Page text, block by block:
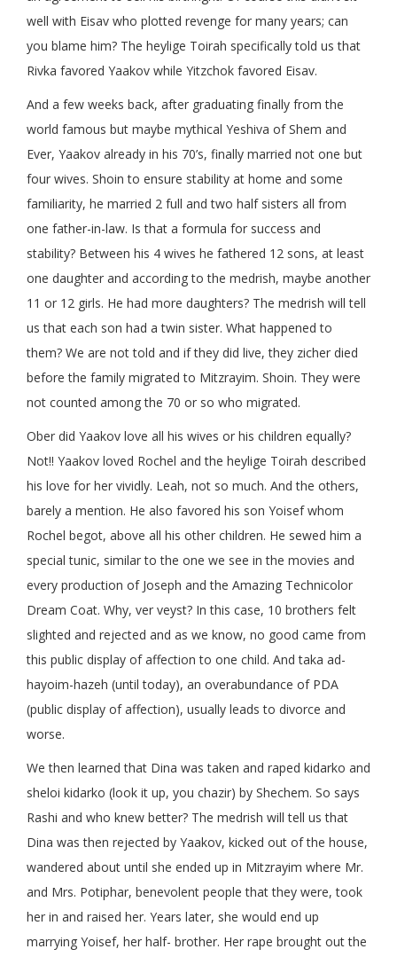
well with Eisav who plotted revenge for many years; can
you blame him? The heylige Toirah specifically told us that
Rivka favored Yaakov while Yitzchok favored Eisav.
And a few weeks back, after graduating finally from the
world famous but maybe mythical Yeshiva of Shem and
Ever, Yaakov already in his 70’s, finally married not one but
four wives. Shoin to ensure stability at home and some
familiarity, he married 2 full and two half sisters all from
one father-in-law. Is that a formula for success and
stability? Between his 4 wives he fathered 12 sons, at least
one daughter and according to the medrish, maybe another
11 or 12 girls. He had more daughters? The medrish will tell
us that each son had a twin sister. What happened to
them? We are not told and if they did live, they zicher died
before the family migrated to Mitzrayim. Shoin. They were
not counted among the 70 or so who migrated.
Ober did Yaakov love all his wives or his children equally?
Not!! Yaakov loved Rochel and the heylige Toirah described
his love for her vividly. Leah, not so much. And the others,
barely a mention. He also favored his son Yoisef whom
Rochel begot, above all his other children. He sewed him a
special tunic, similar to the one we see in the movies and
every production of Joseph and the Amazing Technicolor
Dream Coat. Why, ver veyst? In this case, 10 brothers felt
slighted and rejected and as we know, no good came from
this public display of affection to one child. And taka ad-
hayoim-hazeh (until today), an overabundance of PDA
(public display of affection), usually leads to divorce and
worse.
We then learned that Dina was taken and raped kidarko and
sheloi kidarko (look it up, you chazir) by Shechem. So says
Rashi and who knew better? The medrish will tell us that
Dina was then rejected by Yaakov, kicked out of the house,
wandered about until she ended up in Mitzrayim where Mr.
and Mrs. Potiphar, benevolent people that they were, took
her in and raised her. Years later, she would end up
marrying Yoisef, her half- brother. Her rape brought out the